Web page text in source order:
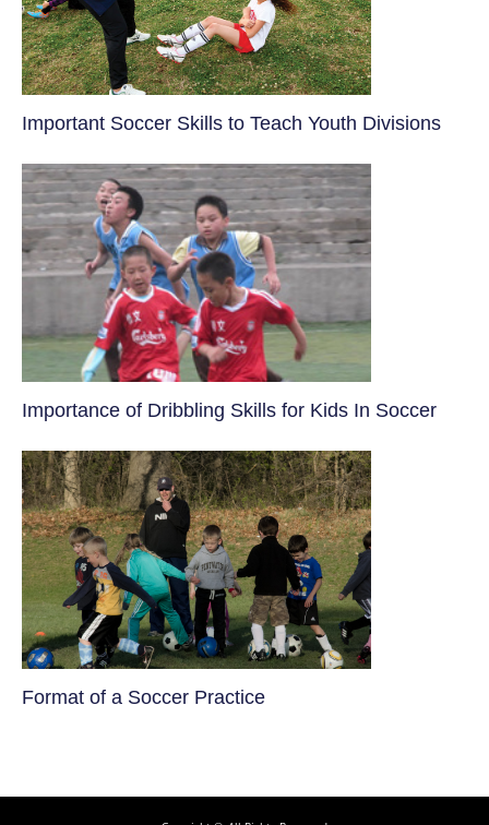
​Important Soccer Skills to Teach Youth Divisions
​Importance of Dribbling Skills for Kids In Soccer
​Format of a Soccer Practice